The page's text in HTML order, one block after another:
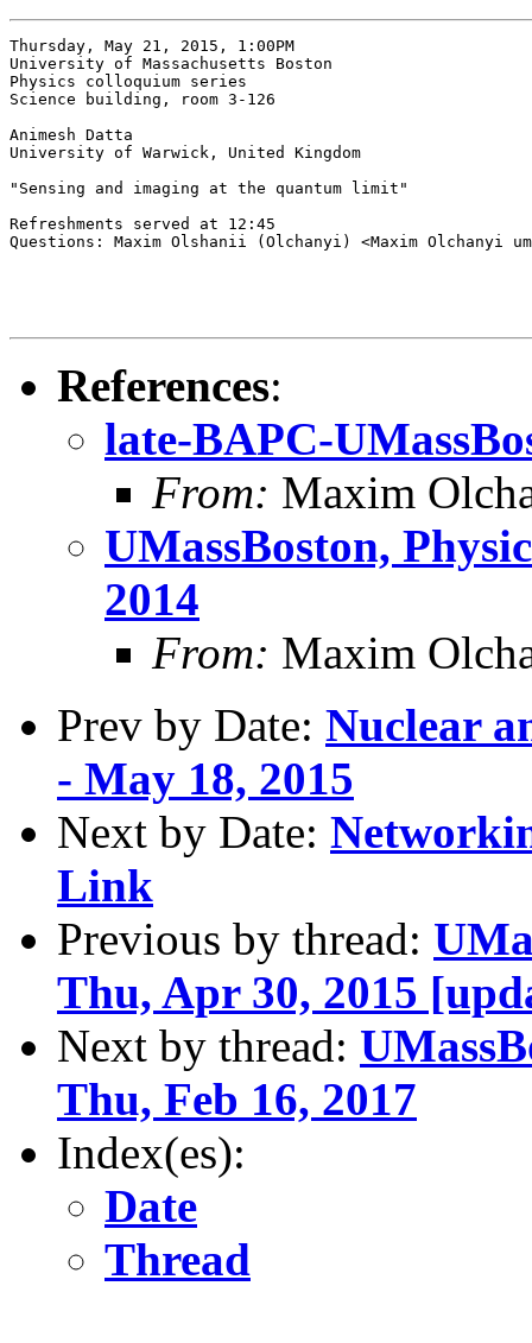
Thursday, May 21, 2015, 1:00PM
University of Massachusetts Boston
Physics colloquium series
Science building, room 3-126
Animesh Datta
University of Warwick, United Kingdom
"Sensing and imaging at the quantum limit"
Refreshments served at 12:45
Questions: Maxim Olshanii (Olchanyi) <Maxim Olchanyi
References:
late-BAPC-
From: Maxim
UMassBoston,
2014
From: Maxim
Prev by Date: Nuclear
- May 18, 2015
Next by Date:
Link
Previous by thread:
Thu, Apr 30, 2015
Next by thread:
Thu, Feb 16, 2017
Index(es):
Date
Thread